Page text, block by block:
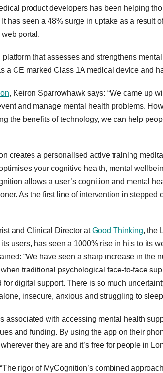
product developers has been helping
has seen a 48% surge in uptake as a result
portal.
that assesses and strengthens
a CE marked Class 1A medical device and
, Keiron Sparrowhawk says: “We came up
and manage mental health problems.
the benefits of technology, we can help
creates a personalised active training
your cognitive health, mental
allows a user’s cognition and mental
As the first line of intervention in stepped
and Clinical Director atGood Thinking, the
users, has seen a 1000% rise in hits to its
“We have seen a sharp increase in the
traditional psychological face-to-face
digital support. There is so much
insecure, anxious and struggling to
associated with accessing mental health
and funding. By using the app on their
they are and it’s free for people in
rigor of MyCognition’s combined